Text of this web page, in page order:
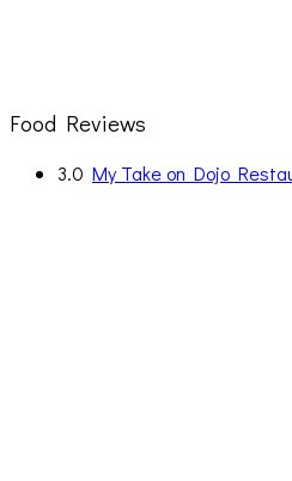
Food Reviews
3.0 My Take on Dojo